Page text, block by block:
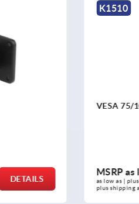
DETAILS
K1510
Adapter
MSRP as
as low as |
plus shipping